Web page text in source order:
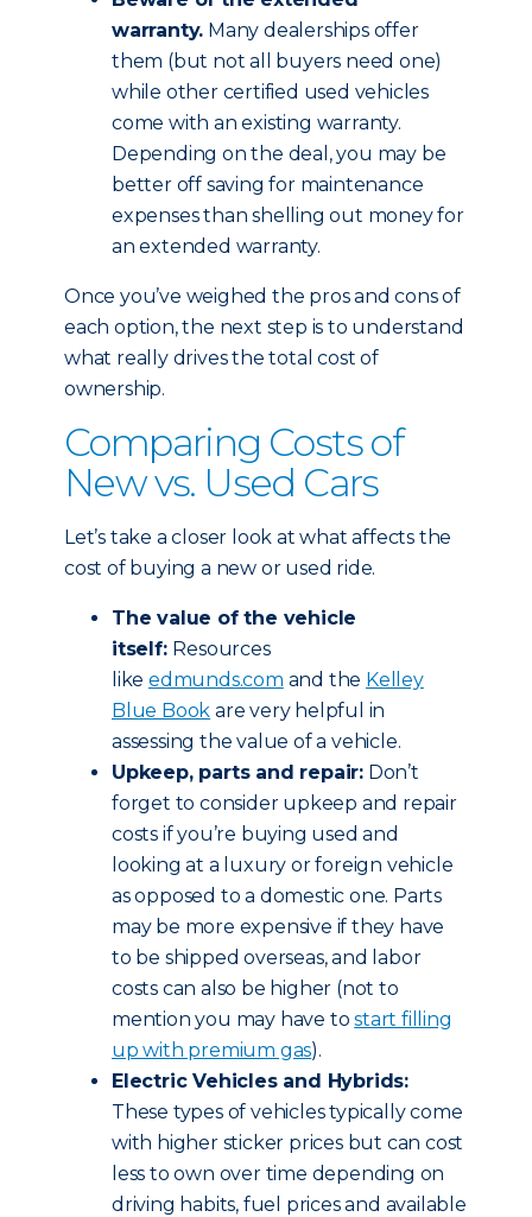
warranty. Many dealerships offer
them (but not all buyers need one)
while other certified used vehicles
come with an existing warranty.
Depending on the deal, you may be
better off saving for maintenance
expenses than shelling out money for
an extended warranty.
Once you’ve weighed the pros and cons of
each option, the next step is to understand
what really drives the total cost of
ownership.
Comparing Costs of
New vs. Used Cars
Let’s take a closer look at what affects the
cost of buying a new or used ride.
The value of the vehicle
itself: Resources
like edmunds.com and the Kelley
Blue Book are very helpful in
assessing the value of a vehicle.
Upkeep, parts and repair: Don’t
forget to consider upkeep and repair
costs if you’re buying used and
looking at a luxury or foreign vehicle
as opposed to a domestic one. Parts
may be more expensive if they have
to be shipped overseas, and labor
costs can also be higher (not to
mention you may have tostart filling
up with premium gas).
Electric Vehicles and Hybrids:
These types of vehicles typically come
with higher sticker prices but can cost
less to own over time depending on
driving habits, fuel prices and available